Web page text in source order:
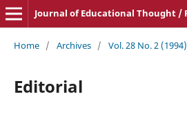
Home / Archives / Vol. 28 No. 2 (1994)
Editorial